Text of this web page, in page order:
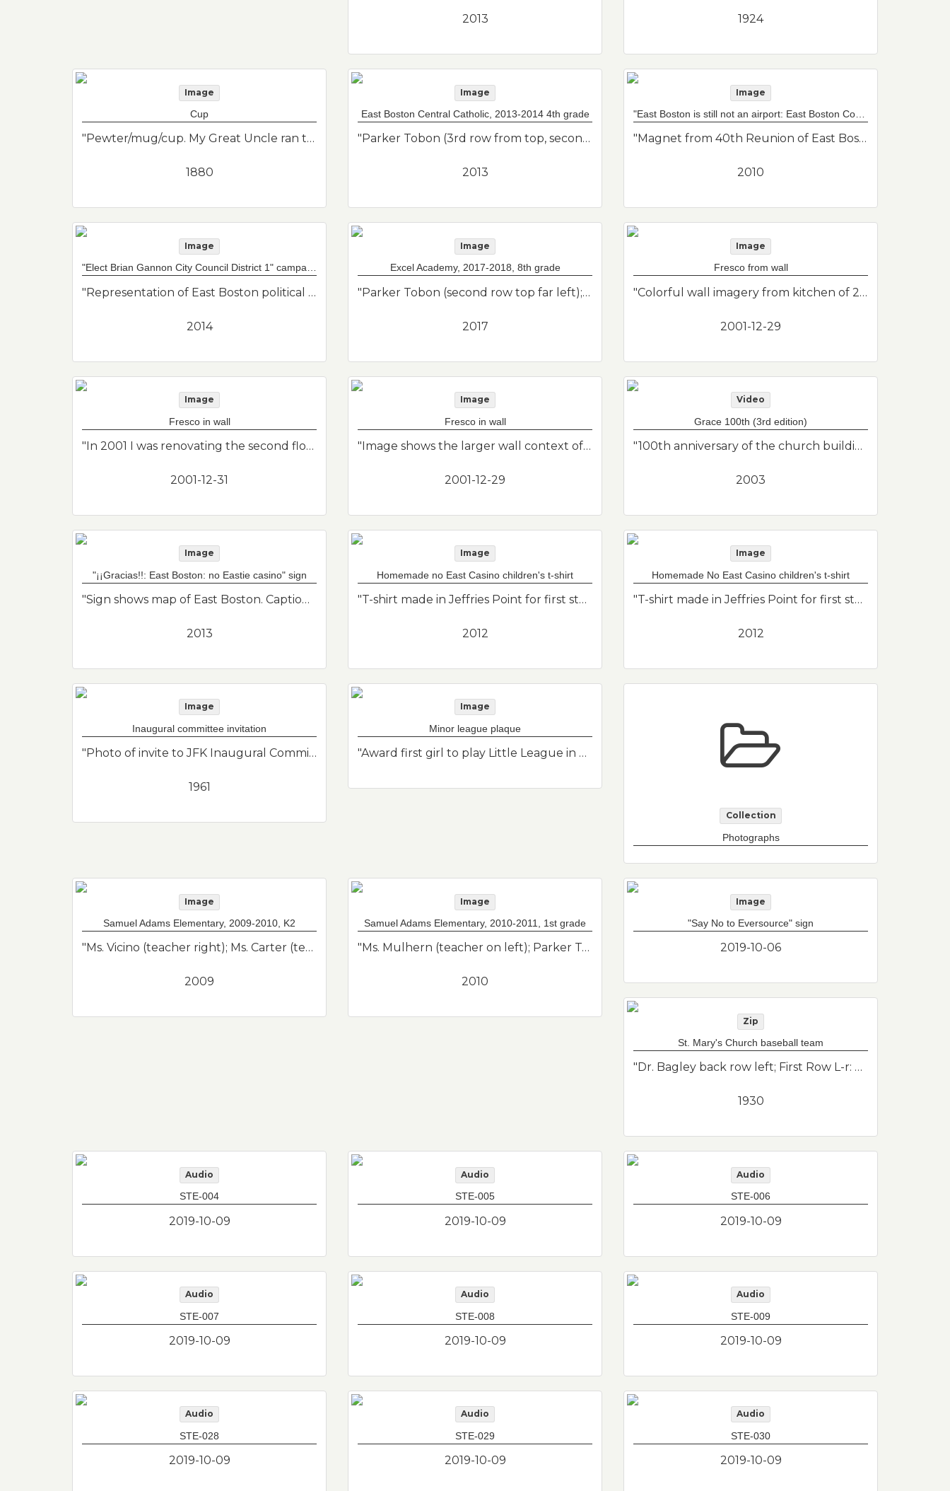
2013 1924
Image
Cup
"Pewter/mug/cup. My Great Uncle ran the Penny Ferry from East Boston to Boston. And they drank from something similar in 1880's."--Donor's description
1880
Image
East Boston Central Catholic, 2013-2014 4th grade
"Parker Tobon (3rd row from top, second to right w/ glasses); Francisco Salas (front row, 4th from right); Katie Delvecchio (top row, 3rd from left); Mrs. Comeau (teacher on right); Mr. Teixeira (teacher on left). Class photo of her son from his 4th grade class."--Donor's description
2013
Image
"Magnet from 40th Reunion of East Boston Community News. A lot of well known journalists for their start at the East Boston Community News reporting on the expansion of the airport and the grassroots organizing to oppose it. Magnet reads "East Boston is still not an airport" because the original slogan was "East Boston is not an airport.""--Donor's description
2010
Image
"Elect Brian Gannon City Council District 1" campaign sign
"Representation of East Boston political history."--Donor's description
2014
Image
Excel Academy, 2017-2018, 8th grade
"Parker Tobon (second row top far left); Edward Martinez (back row, 3rd from right); Natnael Abboyehu (second row far right, second from right); Jose Ramirez (teacher far right white shirt). Class photo of her son from his 8th grade class at the charter school in East Boston. Excel Academy."--Donor's description
2017
Image
Fresco from wall
"Colorful wall imagery from kitchen of 2nd floor apartment. Includes pots and a cacti. This was found under layers of previous renovations when I was renovating my second floor apartment. I photographed it before removing it from the wall of the kitchen. Unknown artist."--Donor's description
2001-12-29
Image
Fresco in wall
"In 2001 I was renovating the second floor apartment of my home in East Boston. Under layers of renovations I discovered this small fresco. It wasn't in great condition but I didn't want to just cover it up. So I photographed it and then chipped it out of the wall. Unknown creator of artwork."--Donor's description
2001-12-31
Image
Fresco in wall
"Image shows the larger wall context of fresco image. This is a larger detail of the small fresco I found under layers of previous renovations. I knew I couldn't save it, so I photographed it and then chipped it out of the wall. Unknown creator of artwork."--Donor's description
2001-12-29
Video
Grace 100th (3rd edition)
"100th anniversary of the church building (1903)."--Donor's description
2003
Image
"¡¡Gracias!!: East Boston: no Eastie casino" sign
"Sign shows map of East Boston. Caption "¡¡Gracias!! East Boston. No Eastie Casino." Friends of East Boston."--Donor's description
2013
Image
Homemade no East Casino children's t-shirt
"T-shirt made in Jeffries Point for first standout in the No Casino campaign. There were only printed adult size t-shirts available so they had to make their own for Eli who was 2 years old at the time."--Donor's description
2012
Image
Homemade No East Casino children's t-shirt
"T-shirt made in Jeffries Point for first standout in the No Casino campaign. There were only printed adult size t-shirts available so they had to make their own for Eli who was 2 years old at the time."--Donor's description
2012
Image
Inaugural committee invitation
"Photo of invite to JFK Inaugural Committee. 2 pins. Campaign."--Donor's description
1961
Image
Minor league plaque
"Award first girl to play Little League in East Boston award."--Donor's description
Collection
Photographs
Image
Samuel Adams Elementary, 2009-2010, K2
"Ms. Vicino (teacher right); Ms. Carter (teacher left); Parker Tobon (center vest); Nicholas Saccardo (floor center); Nathan Tomas (2nd row left looking off); Christian Santos (top left blue polo). Class photo of her son from his kindergarten class. Samuel Adams Elementary School."--Donor's description
2009
Image
Samuel Adams Elementary, 2010-2011, 1st grade
"Ms. Mulhern (teacher on left); Parker Tobon (standing far right red shirt behind seats). Class photo of her son from his 1st grade class. Samuel Adams Elementary School."--Donor's description
2010
Image
"Say No to Eversource" sign
2019-10-06
Zip
St. Mary's Church baseball team
"Dr. Bagley back row left; First Row L-r: Felirey, Callahan, John Conway, Donovan, Bob Bagley, Jim Conway, Dick Graham (transcribed as 002b); 2nd Row: Dr. H. Bagley, Humphries, Collins, Brennan, Cavalrer, V. Bagley, E. Turner. St. Mary's Church Baseball Team, taken at Wood Island where World War 1 Memorial Park used to be located before being demolished."--Donor's description
1930
Audio
STE-004
2019-10-09
Audio
STE-005
2019-10-09
Audio
STE-006
2019-10-09
Audio
STE-007
2019-10-09
Audio
STE-008
2019-10-09
Audio
STE-009
2019-10-09
Audio
STE-028
2019-10-09
Audio
STE-029
2019-10-09
Audio
STE-030
2019-10-09